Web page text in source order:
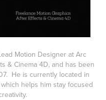
Motion Designer at Arc
& Cinema 4D, and has been
He is currently located in
helps him stay focused